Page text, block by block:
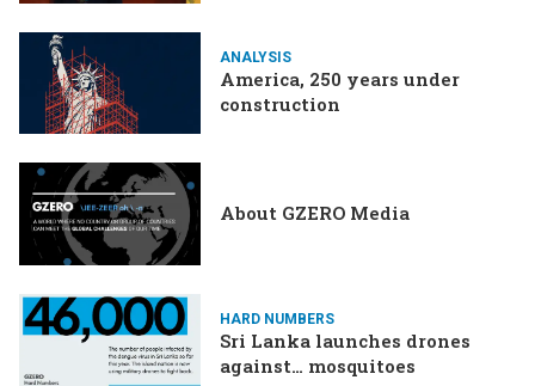
SCOTUS rulings due
ANALYSIS
America, 250 years under
construction
About GZERO Media
HARD NUMBERS
Sri Lanka launches drones
against… mosquitoes